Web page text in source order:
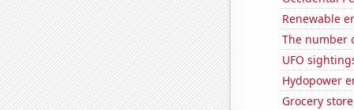
Renewable
The number
UFO
Hydopower
Grocery